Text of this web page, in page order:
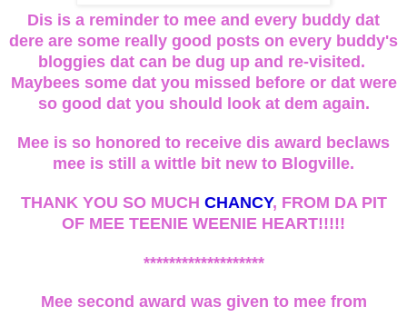
Dis is a reminder to mee and every buddy dat
dere are some really good posts on every buddy's
bloggies dat can be dug up and re-visited.
Maybees some dat you missed before or dat were
so good dat you should look at dem again.
Mee is so honored to receive dis award beclaws
mee is still a wittle bit new to Blogville.
THANK YOU SO MUCH CHANCY, FROM DA PIT
OF MEE TEENIE WEENIE HEART!!!!!
*******************
Mee second award was given to mee from